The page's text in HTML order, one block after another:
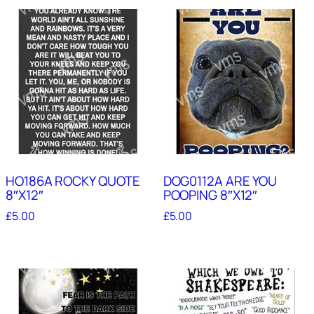
HO186A ROCKY QUOTE
8″X12″
£5.00
DOG0112A ARE YOU
POOPING 8″X12″
£5.00